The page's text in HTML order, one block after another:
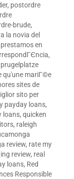
, postordre
brude,
la novia del
prestamos en
,
prugelplatze
qu'une mariГ©e
sites de
sito per
payday loans,
loans, quicken
, raleigh
review, rate my
review, real
loans, Red
Responsible